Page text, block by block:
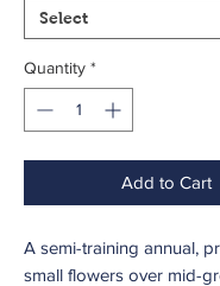
Quantity *
Add to Cart
A semi-training annual,
small flowers over mid-